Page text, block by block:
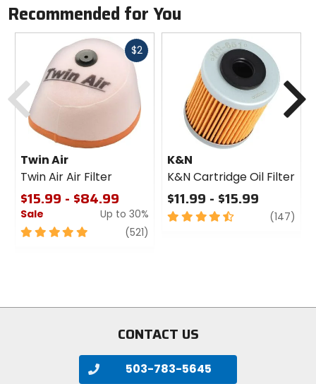
Recommended for You
$2Fast
Twin Air
Twin Air Air Filter
$15.99 - $84.99
Sale
Up to 30%
5
(521)
K&N
K&N Cartridge Oil Filter
$11.99 - $15.99
4.5
(147)
Previous
CONTACT US
503-783-5645